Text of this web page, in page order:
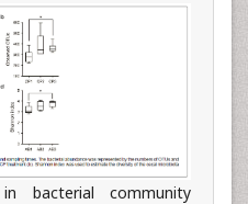
in bacterial community